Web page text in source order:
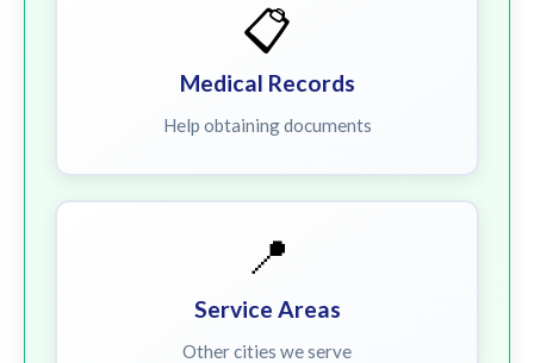
📋
Medical Records
Help obtaining documents
📍
Service Areas
Other cities we serve